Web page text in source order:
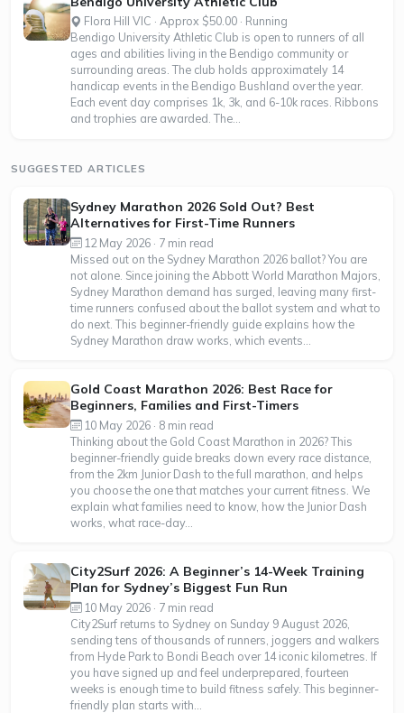
Flora Hill VIC · Approx $50.00 · Running
Bendigo University Athletic Club is open to runners of all
ages and abilities living in the Bendigo community or
surrounding areas. The club holds approximately 14
handicap events in the Bendigo Bushland over the year.
Each event day comprises 1k, 3k, and 6-10k races. Ribbons
and trophies are awarded. The...
SUGGESTED ARTICLES
Sydney Marathon 2026 Sold Out? Best
Alternatives for First-Time Runners
12 May 2026 · 7 min read
Missed out on the Sydney Marathon 2026 ballot? You are
not alone. Since joining the Abbott World Marathon Majors,
Sydney Marathon demand has surged, leaving many first-
time runners confused about the ballot system and what to
do next. This beginner-friendly guide explains how the
Sydney Marathon draw works, which events...
Gold Coast Marathon 2026: Best Race for
Beginners, Families and First-Timers
10 May 2026 · 8 min read
Thinking about the Gold Coast Marathon in 2026? This
beginner-friendly guide breaks down every race distance,
from the 2km Junior Dash to the full marathon, and helps
you choose the one that matches your current fitness. We
explain what families need to know, how the Junior Dash
works, what race-day...
City2Surf 2026: A Beginner’s 14-Week Training
Plan for Sydney’s Biggest Fun Run
10 May 2026 · 7 min read
City2Surf returns to Sydney on Sunday 9 August 2026,
sending tens of thousands of runners, joggers and walkers
from Hyde Park to Bondi Beach over 14 iconic kilometres. If
you have signed up and feel underprepared, fourteen
weeks is enough time to build fitness safely. This beginner-
friendly plan starts with...